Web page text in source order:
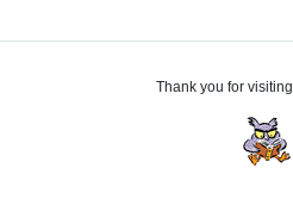
Thank you for visiting